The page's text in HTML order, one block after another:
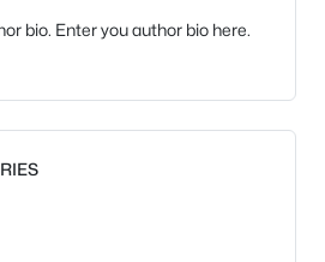
bio. Enter you author bio here.